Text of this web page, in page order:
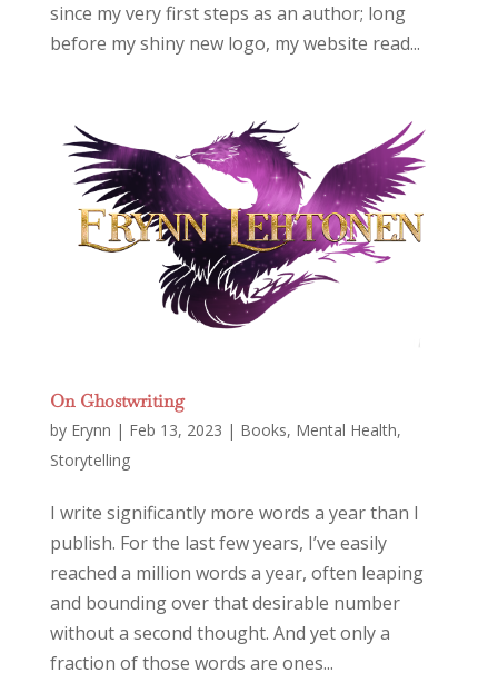
since my very first steps as an author; long
before my shiny new logo, my website read...
On Ghostwriting
by Erynn | Feb 13, 2023 | Books, Mental Health,
Storytelling
I write significantly more words a year than I
publish. For the last few years, I’ve easily
reached a million words a year, often leaping
and bounding over that desirable number
without a second thought. And yet only a
fraction of those words are ones...